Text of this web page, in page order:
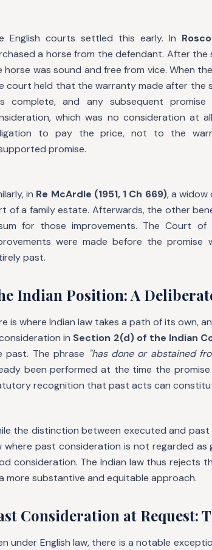
English courts settled this early. In
a horse from the defendant. After
horse was sound and free from vice. When
court held that the warranty made after the
complete, and any subsequent
which was no consideration at
to pay the price, not to the
promise.
in Re McArdle (1951, 1 Ch 669), a
of a family estate. Afterwards, the other
for those improvements. The Court
were made before the
past.
Indian Position: A
is where Indian law takes a path of its own,
in Section 2(d) of the Indian
past. The phrase "has done or abstained
been performed at the time the
recognition that past acts can
the distinction between executed and
where past consideration is not regarded
consideration. The Indian law thus rejects
more substantive and equitable approach.
Consideration at Request:
under English law, there is a notable